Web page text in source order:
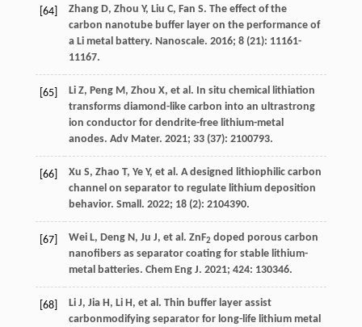
[64] ZhangD, Zhou Y, Liu C, Fan S. The effect of the
carbon nanotube buffer layer on the performance of
a Li metal battery. Nanoscale. 2016; 8(21): 11161-
11167.
[65] LiZ, PengM, Zhou X, et al. In situ chemical lithiation
transforms diamond-like carbon into an ultrastrong
ion conductor for dendrite-free lithium-metal
anodes. Adv Mater. 2021; 33(37): 2100793.
[66] Xu S, Zhao T, YeY, et al. A designed lithiophilic carbon
channel on separator to regulate lithium deposition
behavior. Small. 2022; 18(2): 2104390.
[67] WeiL, DengN, Ju J, et al. ZnF2 doped porous carbon
nanofibers as separator coating for stable lithium-
metal batteries. Chem Eng J. 2021; 424: 130346.
[68] LiJ, JiaH, LiH, et al. Thin buffer layer assist
carbonmodifying separator for long-life lithium metal